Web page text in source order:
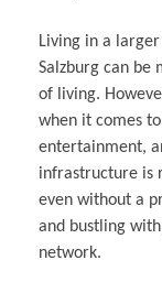
Living in a
Salzburg can be
of living.
when it comes
entertainment,
infrastructure is
even without a
and bustling
network.